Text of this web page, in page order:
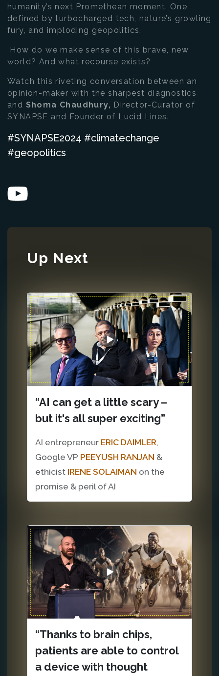
humanity’s next Promethean moment. One
defined by turbocharged tech, nature’s growling
fury, and imploding geopolitics.
How do we make sense of this brave, new
world? And what recourse exists?
Watch this riveting conversation between an
opinion-maker with the sharpest diagnostics
and Shoma Chaudhury, Director-Curator of
SYNAPSE and Founder of Lucid Lines.
#SYNAPSE2024 #climatechange
#geopolitics
Up Next
“AI can get a little scary –
but it's all super exciting”
AI entrepreneur ERIC DAIMLER,
Google VP PEEYUSH RANJAN &
ethicist IRENE SOLAIMAN on the
promise & peril of AI
“Thanks to brain chips,
patients are able to control
a device with thought